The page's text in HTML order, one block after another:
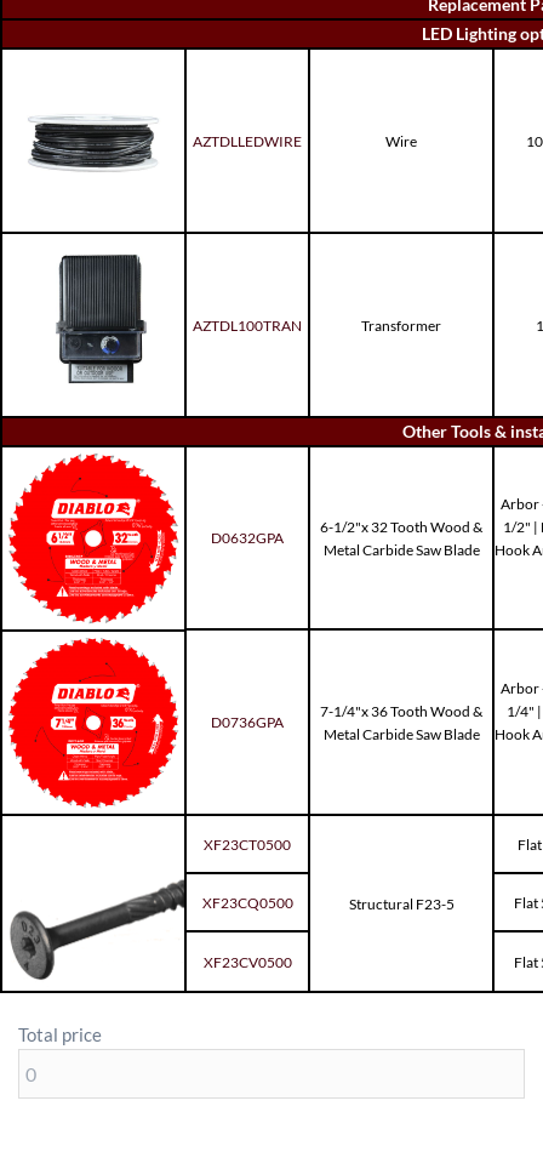
Replacement
LED Lighting
AZTDLLEDWIRE Wire
AZTDL100TRAN Transformer
Other Tools &
D0632GPA
D0736GPA
6-1/2"x 32 Tooth Wood &
Metal Carbide Saw Blade
7-1/4"x 36 Tooth Wood &
Metal Carbide Saw Blade
Arbor
1/2" |
Hook
Arbor
1/4"
Hook
XF23CT0500
XF23CQ0500
XF23CV0500
Structural F23-5 Flat
Flat
Total price